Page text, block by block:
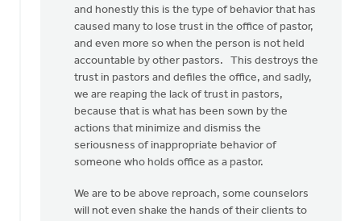
and honestly this is the type of behavior that has
caused many to lose trust in the office of pastor,
and even more so when the person is not held
accountable by other pastors. This destroys the
trust in pastors and defiles the office, and sadly,
we are reaping the lack of trust in pastors,
because that is what has been sown by the
actions that minimize and dismiss the
seriousness of inappropriate behavior of
someone who holds office as a pastor.
We are to be above reproach, some counselors
will not even shake the hands of their clients to